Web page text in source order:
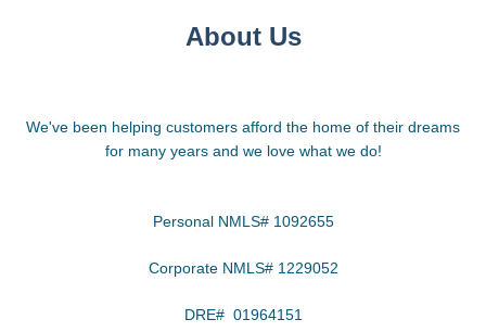
About Us
We've been helping customers afford the home of their dreams
for many years and we love what we do!
Personal NMLS# 1092655
Corporate NMLS# 1229052
DRE# 01964151